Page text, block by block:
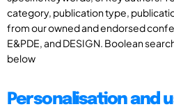
category, publication type,
from our owned and endorsed
E&PDE, and DESIGN. Boolean
below
Personalisation and